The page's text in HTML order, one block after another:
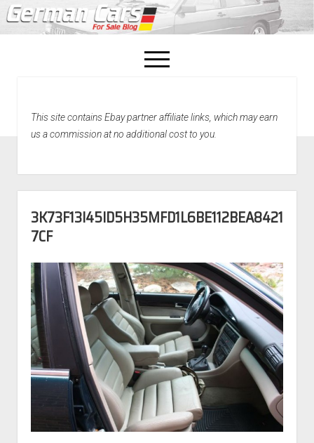
open
menu
Home
This site contains Ebay partner affiliate links, which may earn
us a commission at no additional cost to you.
3K73F13I45ID5H35MFD1L6BE112BEA8421
7CF